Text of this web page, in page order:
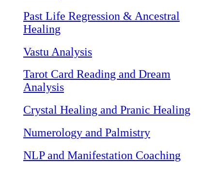
Past Life Regression & Ancestral
Healing
Vastu Analysis
Tarot Card Reading and Dream
Analysis
Crystal Healing and Pranic Healing
Numerology and Palmistry
NLP and Manifestation Coaching